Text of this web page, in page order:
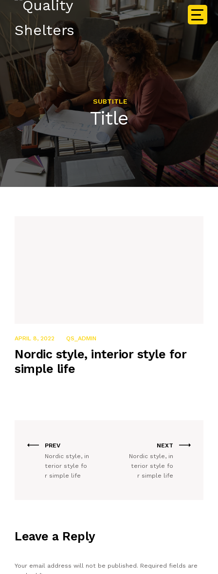
SUBTITLE
Title
APRIL 8, 2022 QS_ADMIN
Nordic style, interior style for
simple life
PREV
Nordic style, in
terior style fo
r simple life
NEXT
Nordic style, in
terior style fo
r simple life
Leave a Reply
Your email address will not be published. Required fields are